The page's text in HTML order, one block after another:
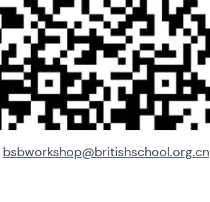
bsbworkshop@britishschool.org.cn